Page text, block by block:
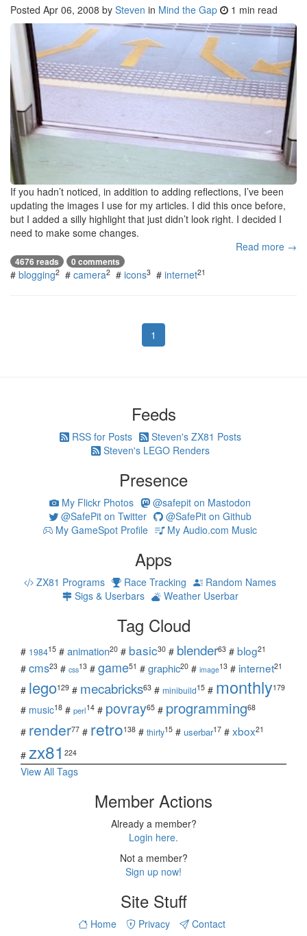
Posted Apr 06, 2008 by Steven in Mind the Gap 1 min read
If you hadn’t noticed, in addition to adding reflections, I’ve been
updating the images I use for my articles. I did this once before,
but I added a silly highlight that just didn’t look right. I decided I
need to make some changes.
Read more →
4676 reads 0 comments
# blogging2 # camera2 # icons3 # internet21
1
Feeds
RSS for Posts
Steven's ZX81 Posts
Steven's LEGO Renders
Presence
My Flickr Photos
@safepit on Mastodon
@SafePit on Twitter
@SafePit on Github
My GameSpot Profile
My Audio.com Music
Apps
ZX81 Programs Race Tracking
Random Names
Sigs & Userbars
Weather Userbar
Tag Cloud
# 198415 # animation20 # basic30 # blender63 # blog21
# cms23 # css13 # game51 # graphic20 # image13 # internet21
# lego129 # mecabricks63 # minibuild15 # monthly179
# music18 # perl14 # povray65 # programming68
# render77 # retro138 # thirty15 # userbar17 # xbox21
# zx81 224
View All Tags
Member Actions
Already a member?
Login here.
Not a member?
Sign up now!
Site Stuff
Home Privacy Contact